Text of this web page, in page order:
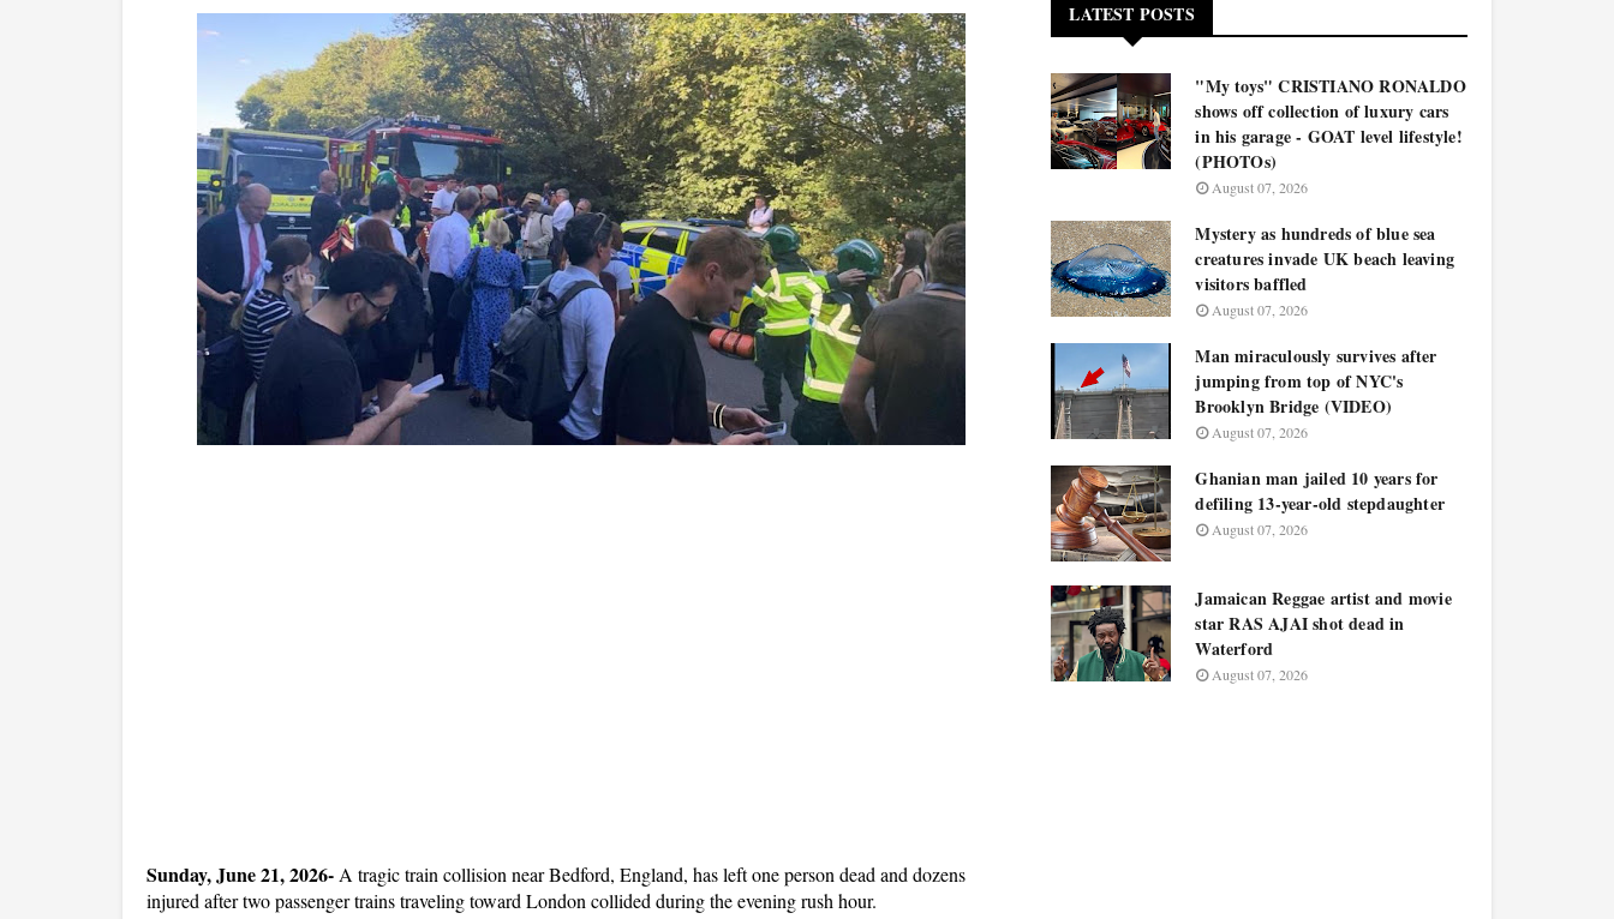
Sunday, June 21, 2026- A tragic train collision near Bedford, England, has left one person dead and dozens
injured after two passenger trains traveling toward London collided during the evening rush hour.
LATEST POSTS
"My toys" CRISTIANO RONALDO
shows off collection of luxury cars
in his garage - GOAT level lifestyle!
(PHOTOs)
August 07, 2026
Mystery as hundreds of blue sea
creatures invade UK beach leaving
visitors baffled
August 07, 2026
Man miraculously survives after
jumping from top of NYC's
Brooklyn Bridge (VIDEO)
August 07, 2026
Ghanian man jailed 10 years for
defiling 13-year-old stepdaughter
August 07, 2026
Jamaican Reggae artist and movie
star RAS AJAI shot dead in
Waterford
August 07, 2026